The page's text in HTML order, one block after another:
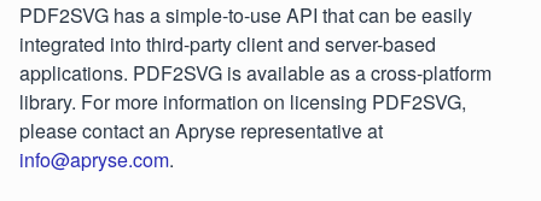
PDF2SVG has a simple-to-use API that can be easily
integrated into third-party client and server-based
applications. PDF2SVG is available as a cross-platform
library. For more information on licensing PDF2SVG,
please contact an Apryse representative at
info@apryse.com.